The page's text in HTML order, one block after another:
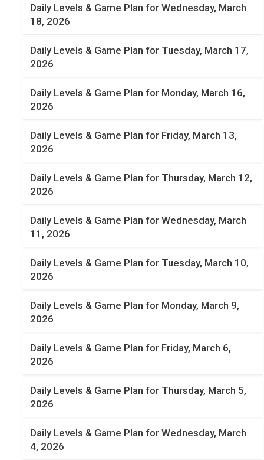
Daily Levels & Game Plan for Wednesday, March
18, 2026
Daily Levels & Game Plan for Tuesday, March 17,
2026
Daily Levels & Game Plan for Monday, March 16,
2026
Daily Levels & Game Plan for Friday, March 13,
2026
Daily Levels & Game Plan for Thursday, March 12,
2026
Daily Levels & Game Plan for Wednesday, March
11, 2026
Daily Levels & Game Plan for Tuesday, March 10,
2026
Daily Levels & Game Plan for Monday, March 9,
2026
Daily Levels & Game Plan for Friday, March 6,
2026
Daily Levels & Game Plan for Thursday, March 5,
2026
Daily Levels & Game Plan for Wednesday, March
4, 2026